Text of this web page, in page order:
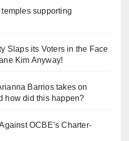
supporting
Slaps its Voters in the Face
Kim Anyway!
Barrios takes on
how did this happen?
OCBE’s Charter-